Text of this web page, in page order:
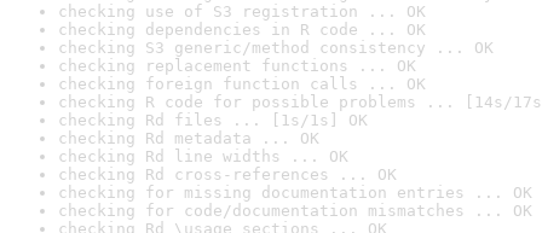
checking use of S3 registration ... OK
checking dependencies in R code ... OK
checking S3 generic/method consistency ... OK
checking replacement functions ... OK
checking foreign function calls ... OK
checking R code for possible problems ... [14s/
checking Rd files ... [1s/1s] OK
checking Rd metadata ... OK
checking Rd line widths ... OK
checking Rd cross-references ... OK
checking for missing documentation entries ... OK
checking for code/documentation mismatches ... OK
checking Rd \usage sections ... OK